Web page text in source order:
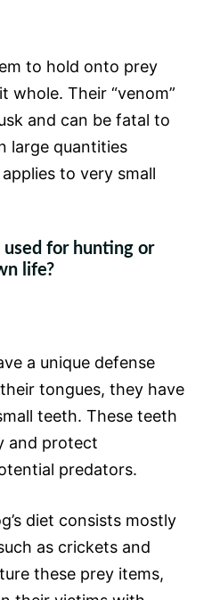
to hold onto prey
whole. Their “venom”
and can be fatal to
large quantities
to very small
for hunting or
life?
a unique defense
tongues, they have
teeth. These teeth
and protect
predators.
diet consists mostly
as crickets and
these prey items,